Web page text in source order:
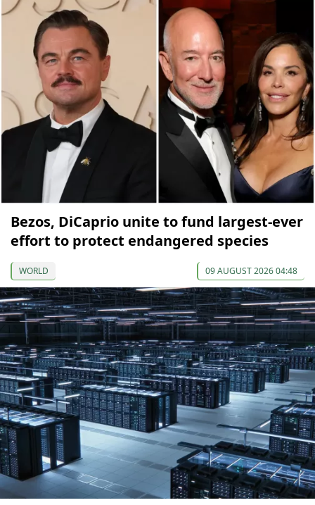
Bezos, DiCaprio unite to fund largest-ever
effort to protect endangered species
WORLD 09 AUGUST 2026 04:48